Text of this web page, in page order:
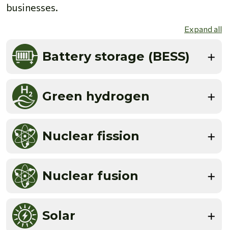
businesses.
Expand all
Battery storage (BESS)
Green hydrogen
Nuclear fission
Nuclear fusion
Solar